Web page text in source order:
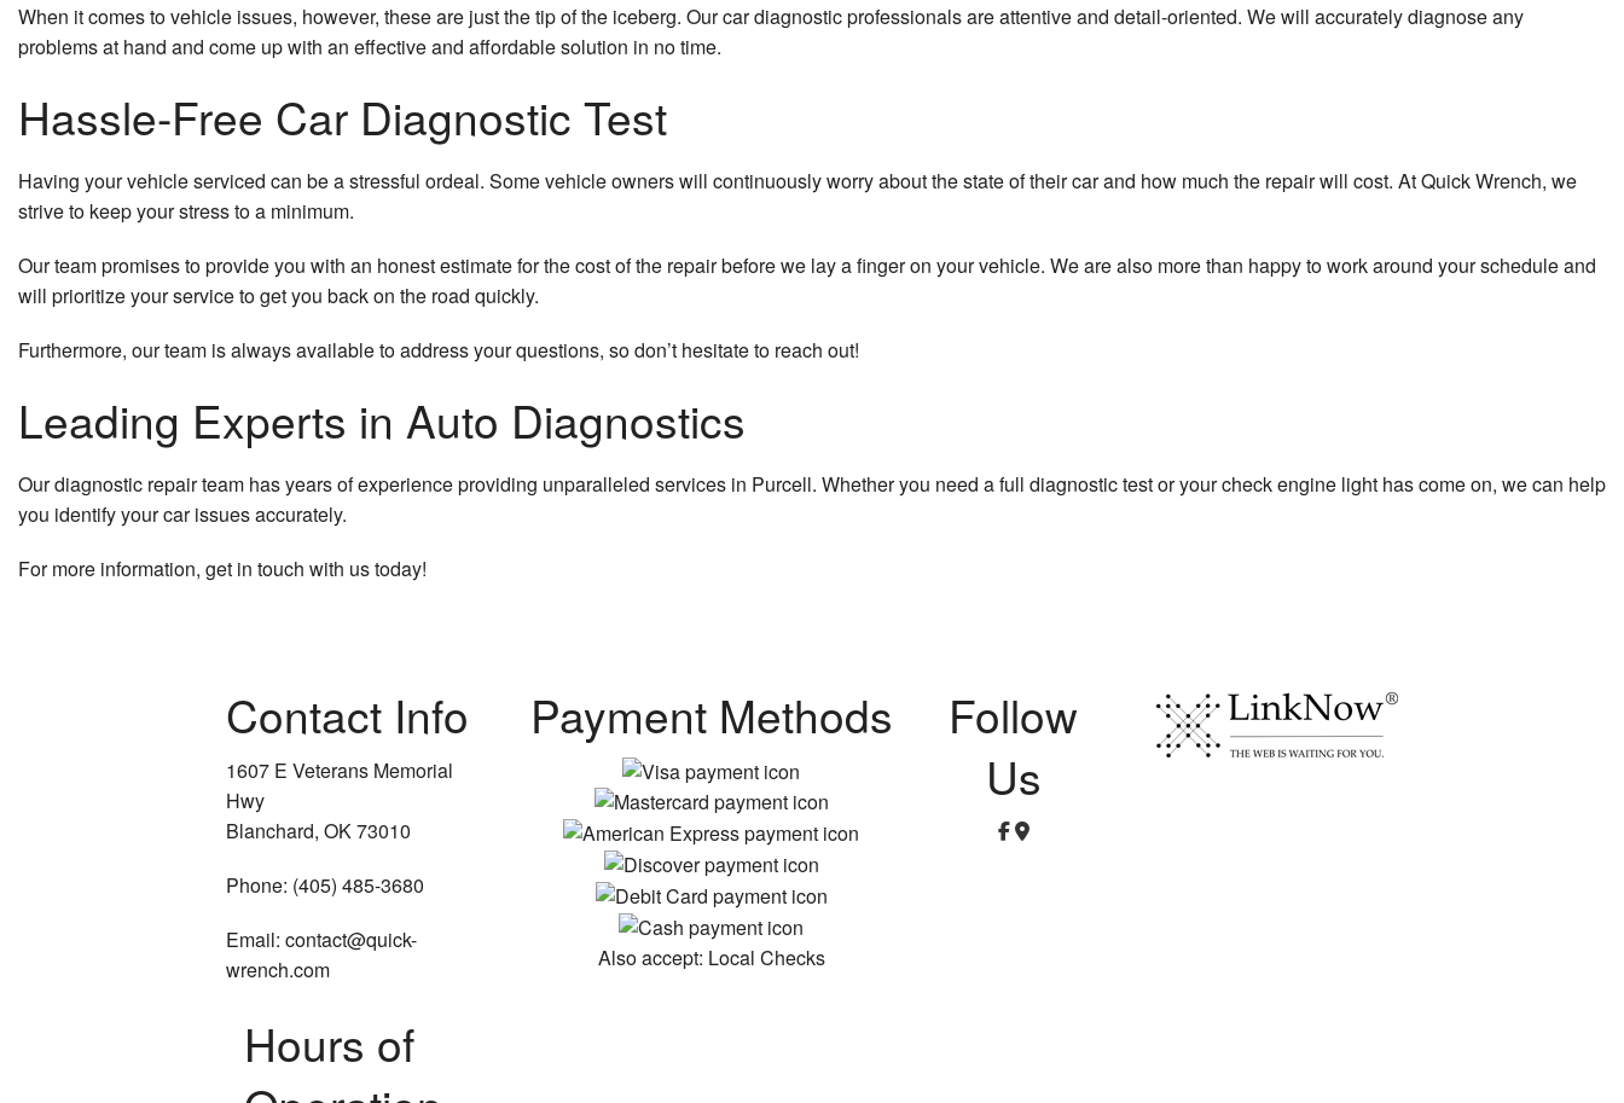
When it comes to vehicle issues, however, these are just the tip of the iceberg. Our car diagnostic professionals are attentive and detail-oriented. We will accurately diagnose any
problems at hand and come up with an effective and affordable solution in no time.
Hassle-Free Car Diagnostic Test
Having your vehicle serviced can be a stressful ordeal. Some vehicle owners will continuously worry about the state of their car and how much the repair will cost. At Quick Wrench, we
strive to keep your stress to a minimum.
Our team promises to provide you with an honest estimate for the cost of the repair before we lay a finger on your vehicle. We are also more than happy to work around your schedule and
will prioritize your service to get you back on the road quickly.
Furthermore, our team is always available to address your questions, so don’t hesitate to reach out!
Leading Experts in Auto Diagnostics
Our diagnostic repair team has years of experience providing unparalleled services in Purcell. Whether you need a full diagnostic test or your check engine light has come on, we can help
you identify your car issues accurately.
For more information, get in touch with us today!
Contact Info
1607 E Veterans Memorial
Hwy
Blanchard, OK 73010
Phone: (405) 485-3680
Email: contact@quick-
wrench.com
Hours of
Payment Methods
Also accept: Local Checks
Follow
Us